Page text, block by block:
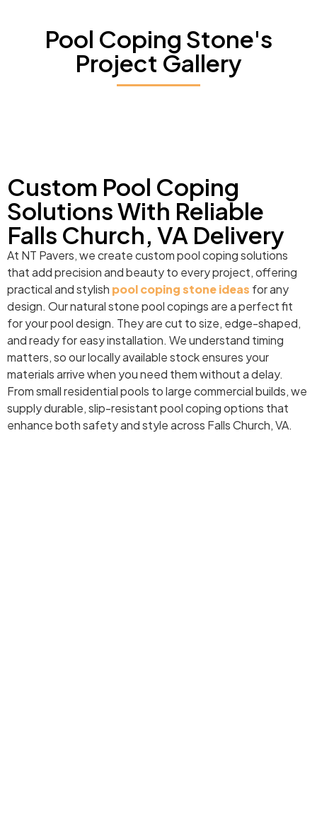
Pool Coping Stone's
Project Gallery
Custom Pool Coping
Solutions With Reliable
Falls Church, VA Delivery
At NT Pavers, we create custom pool coping solutions
that add precision and beauty to every project, offering
practical and stylish pool coping stone ideas for any
design. Our natural stone pool copings are a perfect fit
for your pool design. They are cut to size, edge-shaped,
and ready for easy installation. We understand timing
matters, so our locally available stock ensures your
materials arrive when you need them without a delay.
From small residential pools to large commercial builds, we
supply durable, slip-resistant pool coping options that
enhance both safety and style across Falls Church, VA.